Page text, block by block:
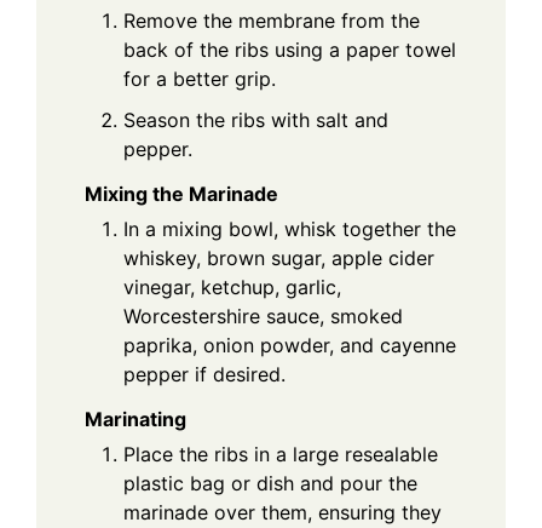
Remove the membrane from the
back of the ribs using a paper towel
for a better grip.
Season the ribs with salt and
pepper.
Mixing the Marinade
In a mixing bowl, whisk together the
whiskey, brown sugar, apple cider
vinegar, ketchup, garlic,
Worcestershire sauce, smoked
paprika, onion powder, and cayenne
pepper if desired.
Marinating
Place the ribs in a large resealable
plastic bag or dish and pour the
marinade over them, ensuring they